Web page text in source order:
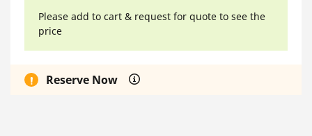
Please add to cart & request for quote to see the
price
Reserve Now